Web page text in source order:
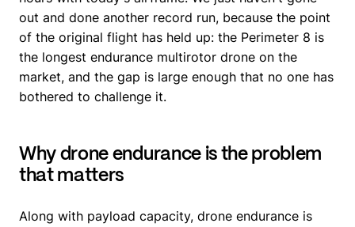
out and done another record run, because the point
of the original flight has held up: the Perimeter 8 is
the longest endurance multirotor drone on the
market, and the gap is large enough that no one has
bothered to challenge it.
Why drone endurance is the problem
that matters
Along with payload capacity, drone endurance is